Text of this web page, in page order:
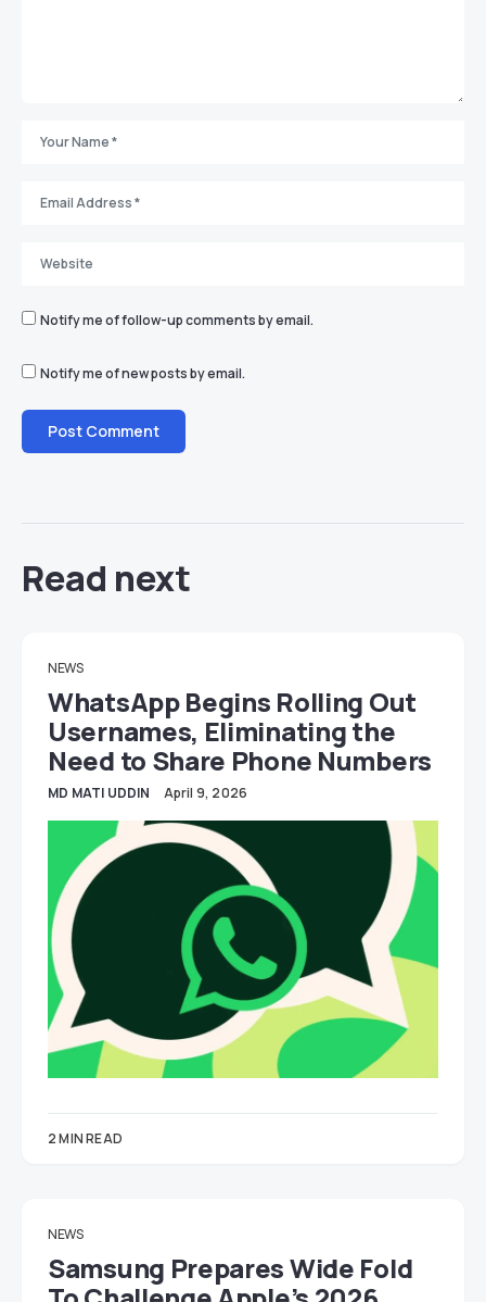
Notify me of follow-up comments by email.
Notify me of new posts by email.
Read next
NEWS
WhatsApp Begins Rolling Out
Usernames, Eliminating the
Need to Share Phone Numbers
MD MATI UDDIN April 9, 2026
2 MIN READ
NEWS
Samsung Prepares Wide Fold